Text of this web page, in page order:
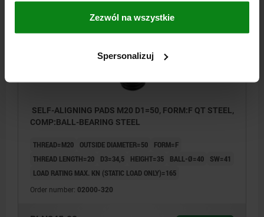
Zezwól na wszystkie
Spersonalizuj
SELF-ALIGNING PADS M20 D1=50, FORM:F QT STEEL,
COMP:BALL-BEARING STEEL
THREAD=M20 OUTSIDE DIAMETER=50
FORM=F
THREAD LENGTH=20
D3=34,5 HEIGHT=35 BALL-Ø=40
SW=41
LOAD RATING MAX. KN (STATIC LOAD ONLY)=165
Order number: 02000-320